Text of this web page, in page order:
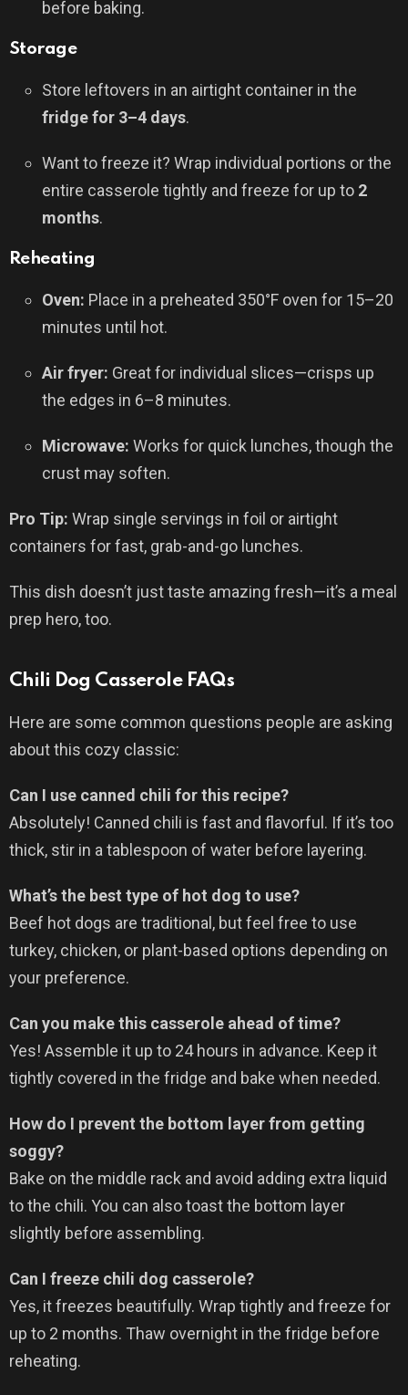
before baking.
Storage
Store leftovers in an airtight container in the
fridge for 3–4 days.
Want to freeze it? Wrap individual portions or the
entire casserole tightly and freeze for up to 2
months.
Reheating
Oven: Place in a preheated 350°F oven for 15–20
minutes until hot.
Air fryer: Great for individual slices—crisps up
the edges in 6–8 minutes.
Microwave: Works for quick lunches, though the
crust may soften.
Pro Tip: Wrap single servings in foil or airtight
containers for fast, grab-and-go lunches.
This dish doesn’t just taste amazing fresh—it’s a meal
prep hero, too.
Chili Dog Casserole FAQs
Here are some common questions people are asking
about this cozy classic:
Can I use canned chili for this recipe?
Absolutely! Canned chili is fast and flavorful. If it’s too
thick, stir in a tablespoon of water before layering.
What’s the best type of hot dog to use?
Beef hot dogs are traditional, but feel free to use
turkey, chicken, or plant-based options depending on
your preference.
Can you make this casserole ahead of time?
Yes! Assemble it up to 24 hours in advance. Keep it
tightly covered in the fridge and bake when needed.
How do I prevent the bottom layer from getting
soggy?
Bake on the middle rack and avoid adding extra liquid
to the chili. You can also toast the bottom layer
slightly before assembling.
Can I freeze chili dog casserole?
Yes, it freezes beautifully. Wrap tightly and freeze for
up to 2 months. Thaw overnight in the fridge before
reheating.